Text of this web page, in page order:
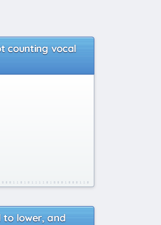
counting vocal
to lower, and